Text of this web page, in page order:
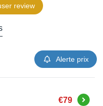
review
Alerte prix
€79 Buy